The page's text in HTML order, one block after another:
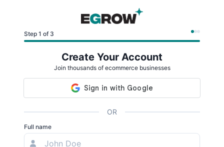
Step 1 of 3
Create Your Account
Join thousands of ecommerce businesses
OR
Full name